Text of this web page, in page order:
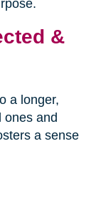
&
a longer,
ones and
a sense